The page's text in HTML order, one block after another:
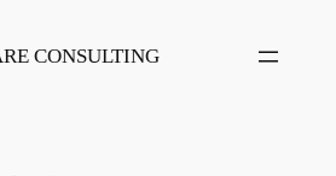
CONSULTING